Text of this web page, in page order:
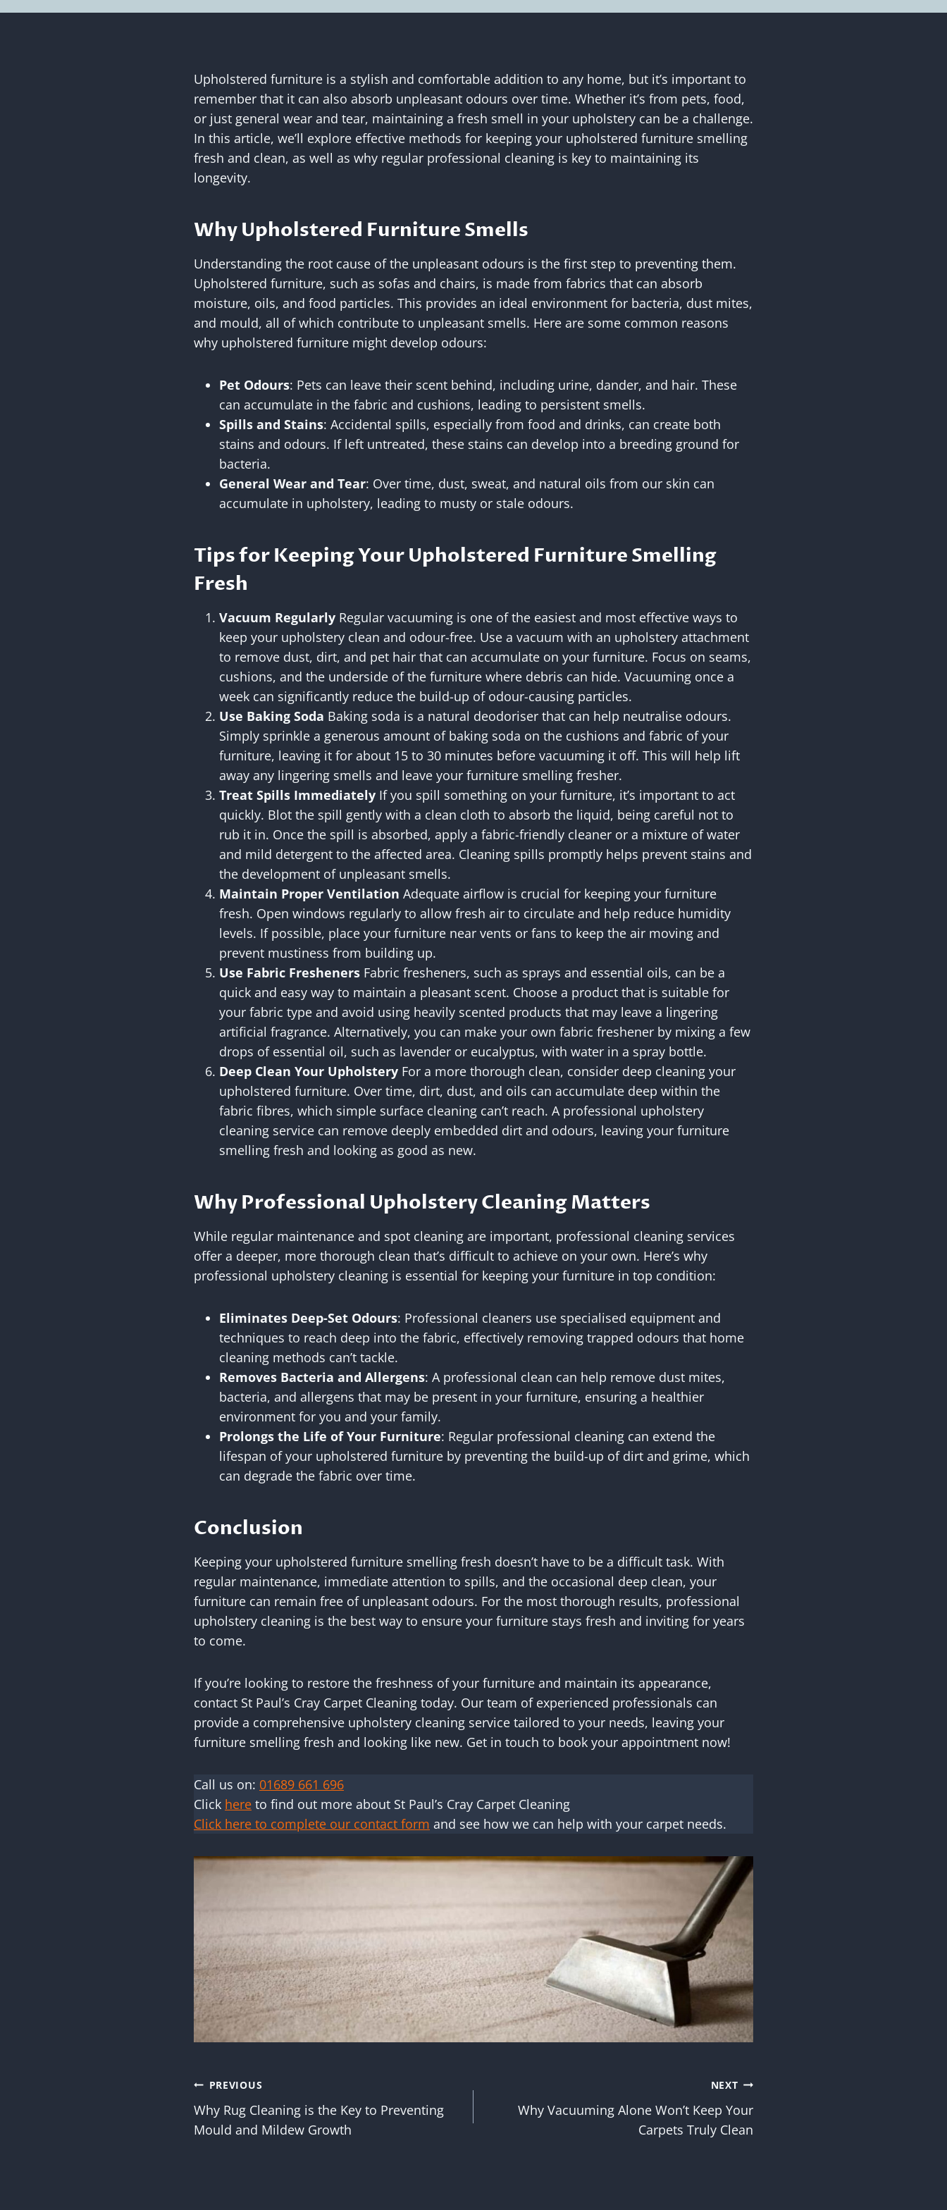
Upholstered furniture is a stylish and comfortable addition to any home, but it’s important to
remember that it can also absorb unpleasant odours over time. Whether it’s from pets, food,
or just general wear and tear, maintaining a fresh smell in your upholstery can be a challenge.
In this article, we’ll explore effective methods for keeping your upholstered furniture smelling
fresh and clean, as well as why regular professional cleaning is key to maintaining its
longevity.
Why Upholstered Furniture Smells
Understanding the root cause of the unpleasant odours is the first step to preventing them.
Upholstered furniture, such as sofas and chairs, is made from fabrics that can absorb
moisture, oils, and food particles. This provides an ideal environment for bacteria, dust mites,
and mould, all of which contribute to unpleasant smells. Here are some common reasons
why upholstered furniture might develop odours:
Pet Odours: Pets can leave their scent behind, including urine, dander, and hair. These
can accumulate in the fabric and cushions, leading to persistent smells.
Spills and Stains: Accidental spills, especially from food and drinks, can create both
stains and odours. If left untreated, these stains can develop into a breeding ground for
bacteria.
General Wear and Tear: Over time, dust, sweat, and natural oils from our skin can
accumulate in upholstery, leading to musty or stale odours.
Tips for Keeping Your Upholstered Furniture Smelling
Fresh
Vacuum Regularly Regular vacuuming is one of the easiest and most effective ways to
keep your upholstery clean and odour-free. Use a vacuum with an upholstery attachment
to remove dust, dirt, and pet hair that can accumulate on your furniture. Focus on seams,
cushions, and the underside of the furniture where debris can hide. Vacuuming once a
week can significantly reduce the build-up of odour-causing particles.
Use Baking Soda Baking soda is a natural deodoriser that can help neutralise odours.
Simply sprinkle a generous amount of baking soda on the cushions and fabric of your
furniture, leaving it for about 15 to 30 minutes before vacuuming it off. This will help lift
away any lingering smells and leave your furniture smelling fresher.
Treat Spills Immediately If you spill something on your furniture, it’s important to act
quickly. Blot the spill gently with a clean cloth to absorb the liquid, being careful not to
rub it in. Once the spill is absorbed, apply a fabric-friendly cleaner or a mixture of water
and mild detergent to the affected area. Cleaning spills promptly helps prevent stains and
the development of unpleasant smells.
Maintain Proper Ventilation Adequate airflow is crucial for keeping your furniture
fresh. Open windows regularly to allow fresh air to circulate and help reduce humidity
levels. If possible, place your furniture near vents or fans to keep the air moving and
prevent mustiness from building up.
Use Fabric Fresheners Fabric fresheners, such as sprays and essential oils, can be a
quick and easy way to maintain a pleasant scent. Choose a product that is suitable for
your fabric type and avoid using heavily scented products that may leave a lingering
artificial fragrance. Alternatively, you can make your own fabric freshener by mixing a few
drops of essential oil, such as lavender or eucalyptus, with water in a spray bottle.
Deep Clean Your Upholstery For a more thorough clean, consider deep cleaning your
upholstered furniture. Over time, dirt, dust, and oils can accumulate deep within the
fabric fibres, which simple surface cleaning can’t reach. A professional upholstery
cleaning service can remove deeply embedded dirt and odours, leaving your furniture
smelling fresh and looking as good as new.
Why Professional Upholstery Cleaning Matters
While regular maintenance and spot cleaning are important, professional cleaning services
offer a deeper, more thorough clean that’s difficult to achieve on your own. Here’s why
professional upholstery cleaning is essential for keeping your furniture in top condition:
Eliminates Deep-Set Odours: Professional cleaners use specialised equipment and
techniques to reach deep into the fabric, effectively removing trapped odours that home
cleaning methods can’t tackle.
Removes Bacteria and Allergens: A professional clean can help remove dust mites,
bacteria, and allergens that may be present in your furniture, ensuring a healthier
environment for you and your family.
Prolongs the Life of Your Furniture: Regular professional cleaning can extend the
lifespan of your upholstered furniture by preventing the build-up of dirt and grime, which
can degrade the fabric over time.
Conclusion
Keeping your upholstered furniture smelling fresh doesn’t have to be a difficult task. With
regular maintenance, immediate attention to spills, and the occasional deep clean, your
furniture can remain free of unpleasant odours. For the most thorough results, professional
upholstery cleaning is the best way to ensure your furniture stays fresh and inviting for years
to come.
If you’re looking to restore the freshness of your furniture and maintain its appearance,
contact St Paul’s Cray Carpet Cleaning today. Our team of experienced professionals can
provide a comprehensive upholstery cleaning service tailored to your needs, leaving your
furniture smelling fresh and looking like new. Get in touch to book your appointment now!
Call us on: 01689 661 696
Click here to find out more about St Paul’s Cray Carpet Cleaning
Click here to complete our contact form and see how we can help with your carpet needs.
Post
navigation
PREVIOUS
Why Rug Cleaning is the Key to Preventing
Mould and Mildew Growth
NEXT
Why Vacuuming Alone Won’t Keep Your
Carpets Truly Clean